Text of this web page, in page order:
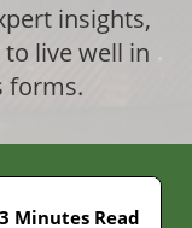
insights,
live well in
forms.
3 Minutes Read